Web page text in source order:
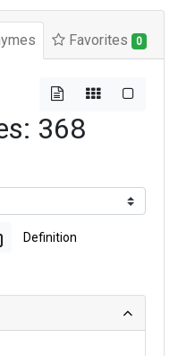
Favorites 0
368
Definition